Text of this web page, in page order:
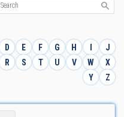
D E F G H I
J
R S T U V W
X
Y
Z